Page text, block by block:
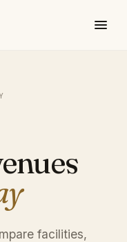
facilities,